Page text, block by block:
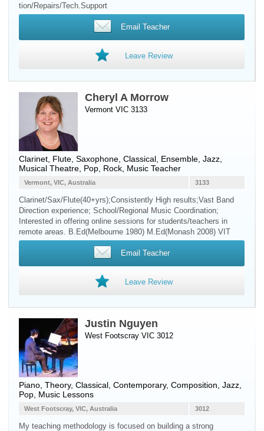
tion/Repairs/Tech.Support
Email Teacher
Leave Review
Cheryl A Morrow
Vermont VIC 3133
Clarinet Flute Saxophone , Classical, Ensemble, Jazz,
Musical Theatre, Pop, Rock, Music Teacher
3133
Vermont, VIC, Australia
Clarinet/Sax/Flute(40+yrs);Consistently High results;Vast Band
Direction experience; School/Regional Music Coordination;
Interested in offering online sessions for students/teachers in
remote areas. B.Ed(Melbourne 1980) M.Ed(Monash 2008) VIT
Email Teacher
Leave Review
Justin Nguyen
West Footscray VIC 3012
Piano , Theory, Classical, Contemporary, Composition, Jazz,
Pop, Music Lessons
3012
West Footscray, VIC, Australia
My teaching methodology is focused on building a strong